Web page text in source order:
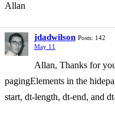
Allan
jdadwilson Posts: 142
May 11
Allan, Thanks for
pagingElements in the
start, dt-length, dt-end, and